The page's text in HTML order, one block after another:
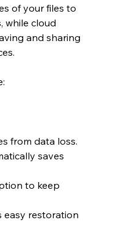
of your files to
while cloud
and sharing
from data loss.
saves
to keep
restoration